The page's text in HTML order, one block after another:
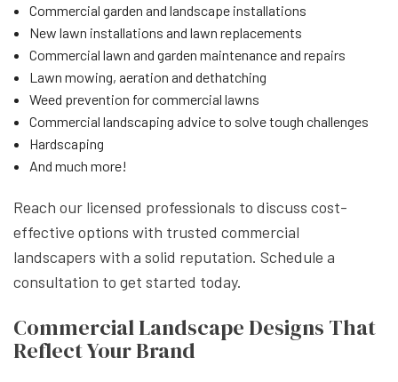
Commercial garden and landscape installations
New lawn installations and lawn replacements
Commercial lawn and garden maintenance and repairs
Lawn mowing, aeration and dethatching
Weed prevention for commercial lawns
Commercial landscaping advice to solve tough challenges
Hardscaping
And much more!
Reach our licensed professionals to discuss cost-
effective options with trusted commercial
landscapers with a solid reputation. Schedule a
consultation to get started today.
Commercial Landscape Designs That
Reflect Your Brand